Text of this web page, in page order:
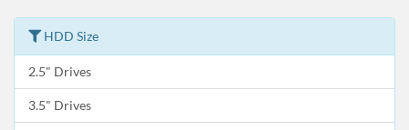
HDD Size
2.5" Drives
3.5" Drives